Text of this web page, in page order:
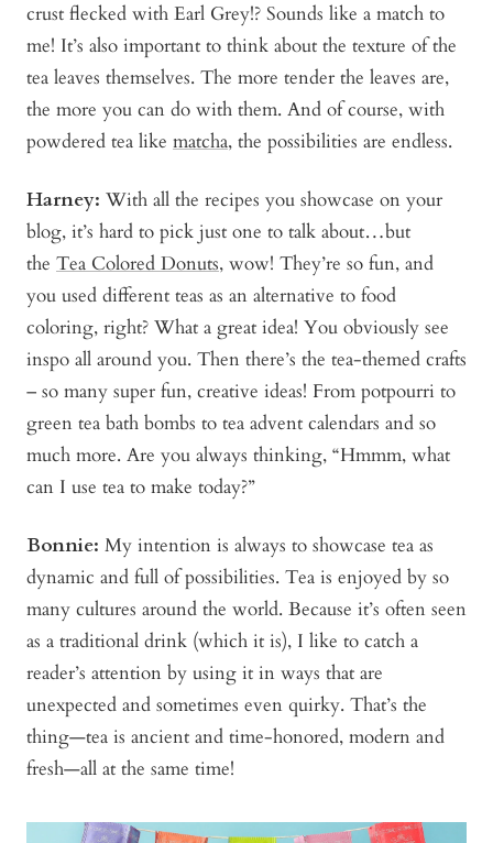
crust flecked with Earl Grey!? Sounds like a match to
me! It’s also important to think about the texture of the
tea leaves themselves. The more tender the leaves are,
the more you can do with them. And of course, with
powdered tea like matcha, the possibilities are endless.
Harney: With all the recipes you showcase on your
blog, it’s hard to pick just one to talk about…but
the Tea Colored Donuts, wow! They’re so fun, and
you used different teas as an alternative to food
coloring, right? What a great idea! You obviously see
inspo all around you. Then there’s the tea-themed crafts
– so many super fun, creative ideas! From potpourri to
green tea bath bombs to tea advent calendars and so
much more. Are you always thinking, “Hmmm, what
can I use tea to make today?”
Bonnie: My intention is always to showcase tea as
dynamic and full of possibilities. Tea is enjoyed by so
many cultures around the world. Because it’s often seen
as a traditional drink (which it is), I like to catch a
reader’s attention by using it in ways that are
unexpected and sometimes even quirky. That’s the
thing—tea is ancient and time-honored, modern and
fresh—all at the same time!